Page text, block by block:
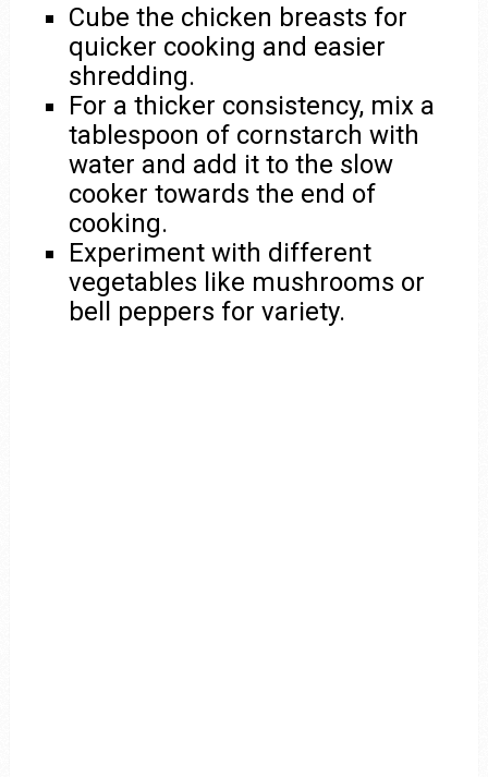
Cube the chicken breasts for
quicker cooking and easier
shredding.
For a thicker consistency, mix a
tablespoon of cornstarch with
water and add it to the slow
cooker towards the end of
cooking.
Experiment with different
vegetables like mushrooms or
bell peppers for variety.